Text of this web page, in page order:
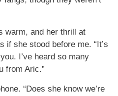
warm, and her thrill at
if she stood before me. “It’s
I’ve heard so many
from Aric.”
“Does she know we’re